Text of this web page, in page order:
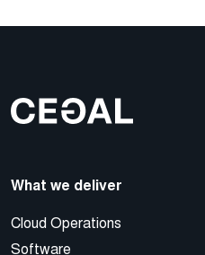
What we deliver
Cloud Operations
Software